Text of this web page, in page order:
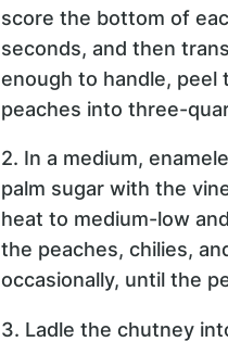
score the bottom of
seconds, and then
enough to handle, peel
peaches into three-
2. In a medium,
palm sugar with the
heat to medium-low
the peaches, chilies,
occasionally, until the
3. Ladle the chutney